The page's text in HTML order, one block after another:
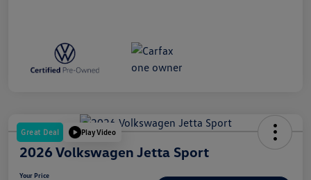
Great Deal Play Video
2026 Volkswagen Jetta Sport
Your Price